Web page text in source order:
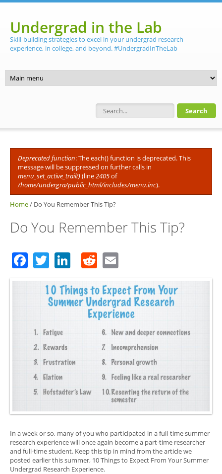
Undergrad in the Lab
Skill-building strategies to excel in your undergrad research
experience, in college, and beyond. #UndergradInTheLab
Search form
Error message
Deprecated function: The each() function is deprecated. This
message will be suppressed on further calls in
menu_set_active_trail()(line2405of
/home/undergra/public_html/includes/menu.inc).
Home/ Do You Remember This Tip?
Do You Remember This Tip?
Facebook
TwitterLinkedIn
Reddit
In a week or so, many of you who participated in a full-time summer
research experience will once again become a part-time researcher
and full-time student. Keep this tip in mind from the article we
posted earlier this summer, 10 Things to Expect From Your Summer
Undergrad Research Experience.